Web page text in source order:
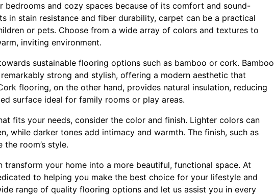
bedrooms and cozy spaces because of its comfort and sound-
in stain resistance and fiber durability, carpet can be a practical
or pets. Choose from a wide array of colors and textures to
inviting environment.
sustainable flooring options such as bamboo or cork. Bamboo
strong and stylish, offering a modern aesthetic that
flooring, on the other hand, provides natural insulation, reducing
surface ideal for family rooms or play areas.
fits your needs, consider the color and finish. Lighter colors can
while darker tones add intimacy and warmth. The finish, such as
room’s style.
your home into a more beautiful, functional space. At
to helping you make the best choice for your lifestyle and
range of quality flooring options and let us assist you in every